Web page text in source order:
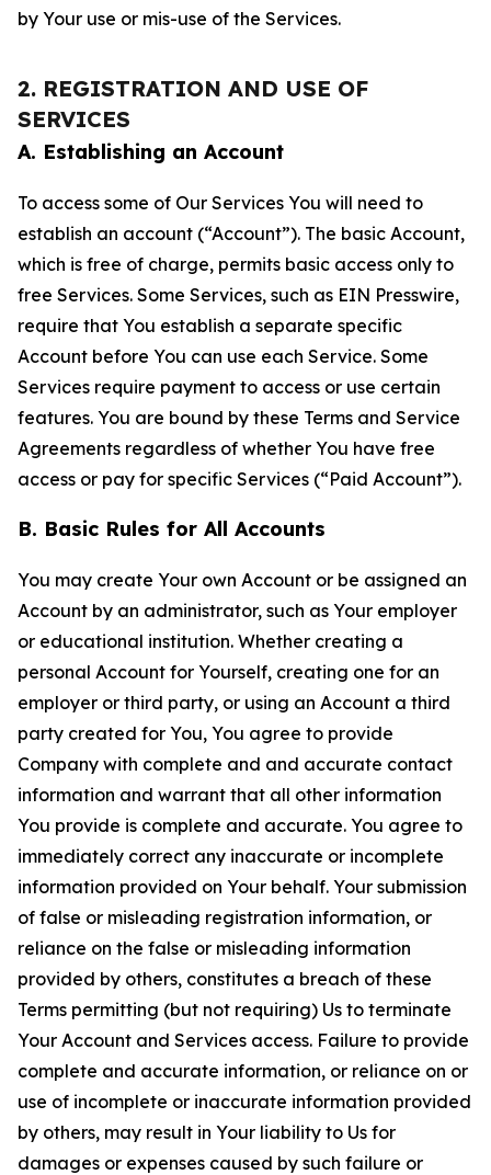
by Your use or mis-use of the Services.
2. REGISTRATION AND USE OF
SERVICES
A. Establishing an Account
To access some of Our Services You will need to
establish an account (“Account”). The basic Account,
which is free of charge, permits basic access only to
free Services. Some Services, such as EIN Presswire,
require that You establish a separate specific
Account before You can use each Service. Some
Services require payment to access or use certain
features. You are bound by these Terms and Service
Agreements regardless of whether You have free
access or pay for specific Services (“Paid Account”).
B. Basic Rules for All Accounts
You may create Your own Account or be assigned an
Account by an administrator, such as Your employer
or educational institution. Whether creating a
personal Account for Yourself, creating one for an
employer or third party, or using an Account a third
party created for You, You agree to provide
Company with complete and and accurate contact
information and warrant that all other information
You provide is complete and accurate. You agree to
immediately correct any inaccurate or incomplete
information provided on Your behalf. Your submission
of false or misleading registration information, or
reliance on the false or misleading information
provided by others, constitutes a breach of these
Terms permitting (but not requiring) Us to terminate
Your Account and Services access. Failure to provide
complete and accurate information, or reliance on or
use of incomplete or inaccurate information provided
by others, may result in Your liability to Us for
damages or expenses caused by such failure or